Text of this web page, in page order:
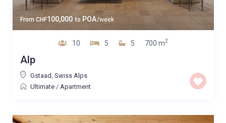
From CHF100,000 to POA/week
10 5 5 700 m2
Alp
Gstaad Swiss Alps
Ultimate/ Apartment